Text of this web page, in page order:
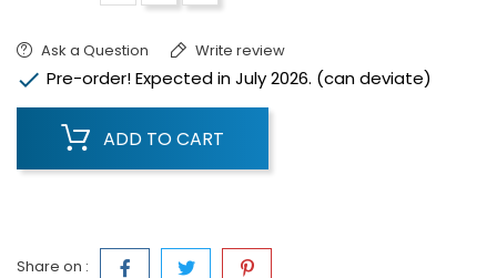
Ask a Question Write review
 Pre-order! Expected in July 2026. (can deviate)
ADD TO CART
Share on :